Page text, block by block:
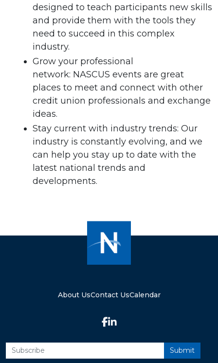
designed to teach participants new skills
and provide them with the tools they
need to succeed in this complex
industry.
Grow your professional
network: NASCUS events are great
places to meet and connect with other
credit union professionals and exchange
ideas.
Stay current with industry trends: Our
industry is constantly evolving, and we
can help you stay up to date with the
latest national trends and
developments.
About UsContact UsCalendar